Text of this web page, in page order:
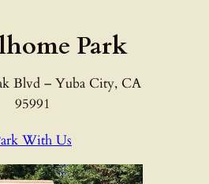
Park
Blvd – Yuba City, CA
95991
With Us